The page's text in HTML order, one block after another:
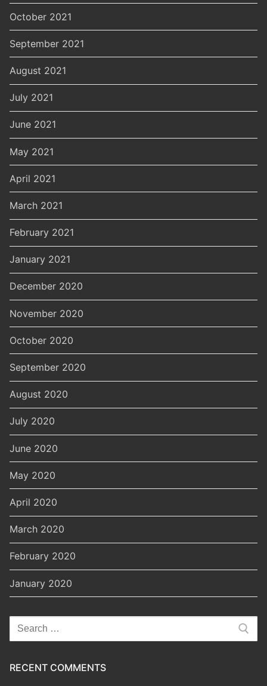
October 2021
September 2021
August 2021
July 2021
June 2021
May 2021
April 2021
March 2021
February 2021
January 2021
December 2020
November 2020
October 2020
September 2020
August 2020
July 2020
June 2020
May 2020
April 2020
March 2020
February 2020
January 2020
Search
for:
RECENT COMMENTS